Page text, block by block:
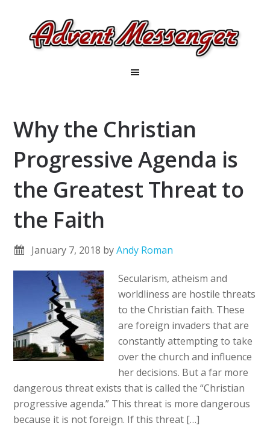
Why the Christian
Progressive Agenda is
the Greatest Threat to
the Faith
January 7, 2018 byAndy Roman
Secularism, atheism and
worldliness are hostile threats
to the Christian faith. These
are foreign invaders that are
constantly attempting to take
over the church and influence
her decisions. But a far more
dangerous threat exists that is called the “Christian
progressive agenda.” This threat is more dangerous
because it is not foreign. If this threat […]